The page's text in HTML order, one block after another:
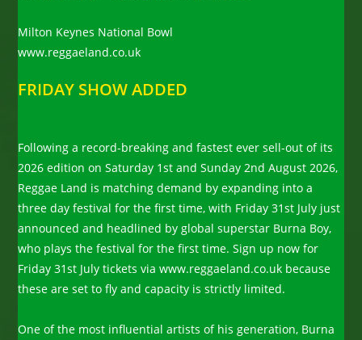
Milton Keynes National Bowl
www.reggaeland.co.uk
FRIDAY SHOW ADDED
Following a record-breaking and fastest ever sell-out of its
2026 edition on Saturday 1st and Sunday 2nd August 2026,
Reggae Land is matching demand by expanding into a
three day festival for the first time, with Friday 31st July just
announced and headlined by global superstar Burna Boy,
who plays the festival for the first time. Sign up now for
Friday 31st July tickets via www.reggaeland.co.uk because
these are set to fly and capacity is strictly limited.
One of the most influential artists of his generation, Burna